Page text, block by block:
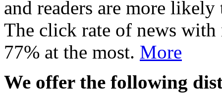
and readers are more
The click rate of news with
77% at the most. More
We offer the following